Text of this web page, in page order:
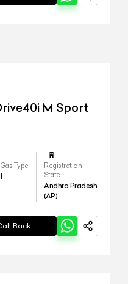
M Sport
Type
Registration
State
Andhra Pradesh
(AP)
Back